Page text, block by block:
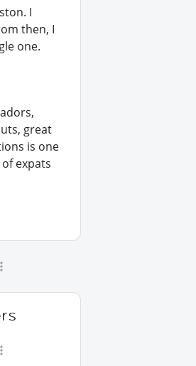
I
then, I
one.
great
is one
expats